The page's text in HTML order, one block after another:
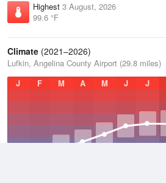
Highest 3 August, 2026
99.6 °F
Climate (2021–2026)
Lufkin, Angelina County Airport (29.8 miles)
J
F M A M J J